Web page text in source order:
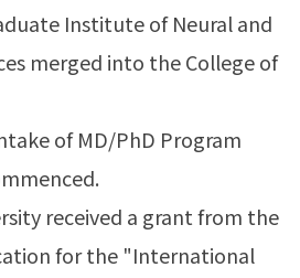
Institute of Neural and
merged into the College of
of MD/PhD Program
received a grant from the
for the "International